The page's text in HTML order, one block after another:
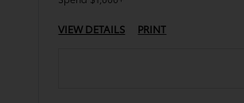
VIEW DETAILS PRINT